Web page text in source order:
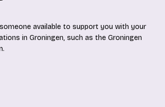
available to support you with your
in Groningen, such as the Groningen